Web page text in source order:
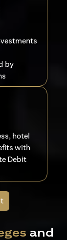
by
hotel
with
Debit
and